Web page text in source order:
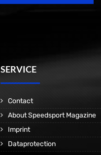
SERVICE
Contact
About Speedsport Magazine
Imprint
Dataprotection